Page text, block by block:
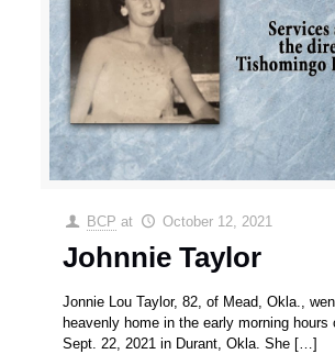
BCP at October 12, 2021
Johnnie Taylor
Jonnie Lou Taylor, 82, of Mead, Okla.,
heavenly home in the early morning hours
Sept. 22, 2021 in Durant, Okla. She […]